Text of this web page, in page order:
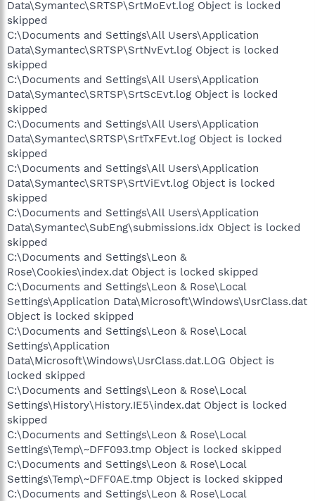
Data\Symantec\SRTSP\SrtMoEvt.log Object is locked
skipped
C:\Documents and Settings\All Users\Application
Data\Symantec\SRTSP\SrtNvEvt.log Object is locked
skipped
C:\Documents and Settings\All Users\Application
Data\Symantec\SRTSP\SrtScEvt.log Object is locked
skipped
C:\Documents and Settings\All Users\Application
Data\Symantec\SRTSP\SrtTxFEvt.log Object is locked
skipped
C:\Documents and Settings\All Users\Application
Data\Symantec\SRTSP\SrtViEvt.log Object is locked
skipped
C:\Documents and Settings\All Users\Application
Data\Symantec\SubEng\submissions.idx Object is locked
skipped
C:\Documents and Settings\Leon &
Rose\Cookies\index.dat Object is locked skipped
C:\Documents and Settings\Leon & Rose\Local
Settings\Application Data\Microsoft\Windows\UsrClass.dat
Object is locked skipped
C:\Documents and Settings\Leon & Rose\Local
Settings\Application
Data\Microsoft\Windows\UsrClass.dat.LOG Object is
locked skipped
C:\Documents and Settings\Leon & Rose\Local
Settings\History\History.IE5\index.dat Object is locked
skipped
C:\Documents and Settings\Leon & Rose\Local
Settings\Temp\~DFF093.tmp Object is locked skipped
C:\Documents and Settings\Leon & Rose\Local
Settings\Temp\~DFF0AE.tmp Object is locked skipped
C:\Documents and Settings\Leon & Rose\Local